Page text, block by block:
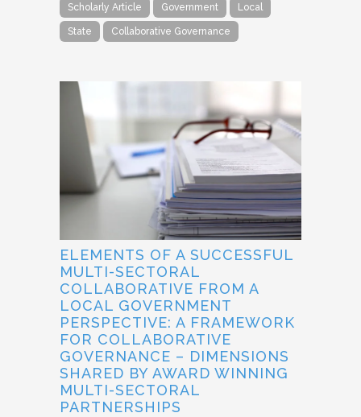
Scholarly Article Government Local
State Collaborative Governance
ELEMENTS OF A SUCCESSFUL
MULTI-SECTORAL
COLLABORATIVE FROM A
LOCAL GOVERNMENT
PERSPECTIVE: A FRAMEWORK
FOR COLLABORATIVE
GOVERNANCE – DIMENSIONS
SHARED BY AWARD WINNING
MULTI-SECTORAL
PARTNERSHIPS